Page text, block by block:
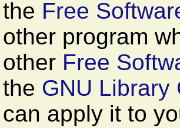
the Free
other program
other Free
the GNU Library
can apply it to